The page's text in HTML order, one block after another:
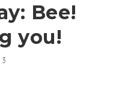
Bee!
you!